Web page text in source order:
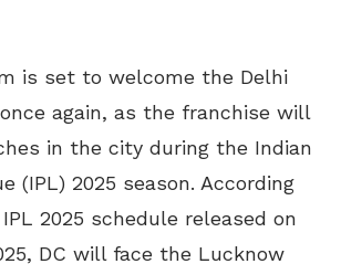
is set to welcome the Delhi
again, as the franchise will
in the city during the Indian
(IPL) 2025 season. According
2025 schedule released on
DC will face the Lucknow